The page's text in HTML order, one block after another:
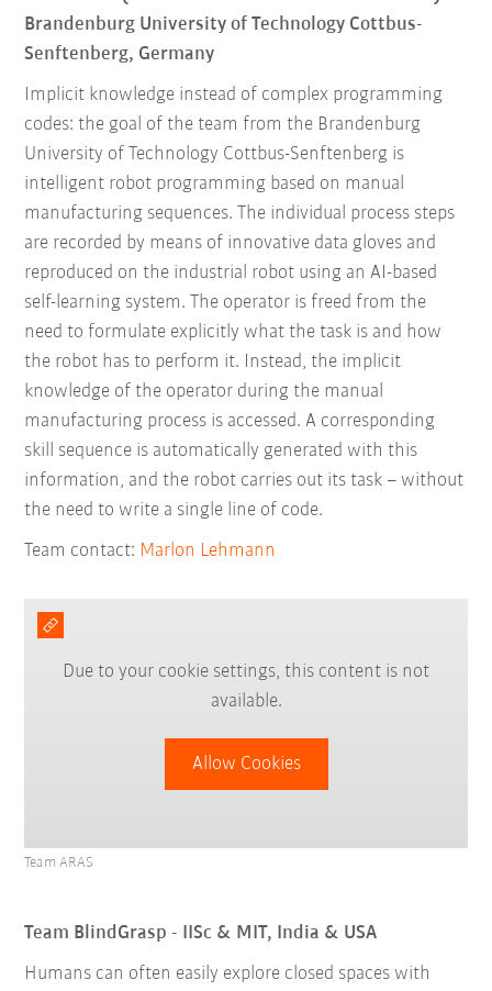
Brandenburg University of Technology Cottbus-
Senftenberg, Germany
Implicit knowledge instead of complex programming
codes: the goal of the team from the Brandenburg
University of Technology Cottbus-Senftenberg is
intelligent robot programming based on manual
manufacturing sequences. The individual process steps
are recorded by means of innovative data gloves and
reproduced on the industrial robot using an AI-based
self-learning system. The operator is freed from the
need to formulate explicitly what the task is and how
the robot has to perform it. Instead, the implicit
knowledge of the operator during the manual
manufacturing process is accessed. A corresponding
skill sequence is automatically generated with this
information, and the robot carries out its task – without
the need to write a single line of code.
Team contact: Marlon Lehmann
Due to your cookie settings, this content is not
available.
Allow Cookies
Team ARAS
Team BlindGrasp - IISc & MIT, India & USA
Humans can often easily explore closed spaces with